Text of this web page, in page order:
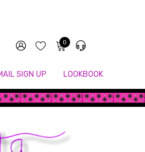
0
SIGN UP LOOKBOOK